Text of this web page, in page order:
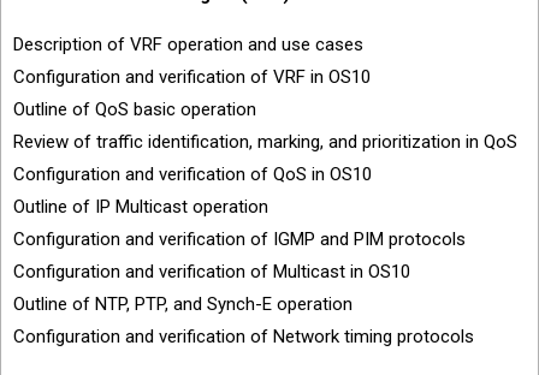
Description of VRF operation and use cases
Configuration and verification of VRF in OS10
Outline of QoS basic operation
Review of traffic identification, marking, and prioritization in QoS
Configuration and verification of QoS in OS10
Outline of IP Multicast operation
Configuration and verification of IGMP and PIM protocols
Configuration and verification of Multicast in OS10
Outline of NTP, PTP, and Synch-E operation
Configuration and verification of Network timing protocols